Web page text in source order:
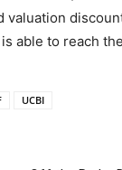
to reach the
UCBI